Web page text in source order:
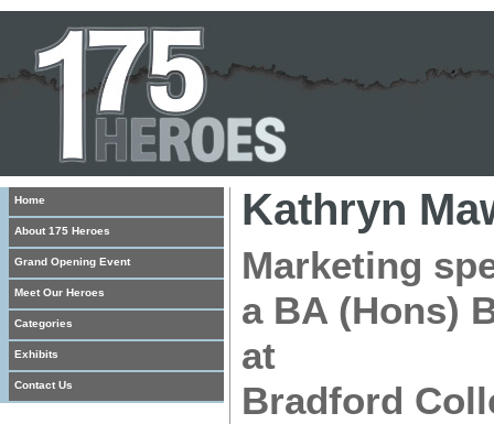
Home
About 175 Heroes
Grand Opening Event
Meet Our Heroes
Categories
Exhibits
Contact Us
Kathryn
Marketing
a BA (Hons)
at
Bradford